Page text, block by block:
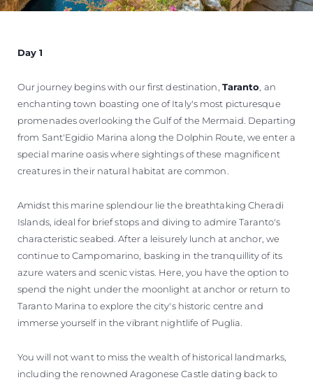
Day 1
Our journey begins with our first destination, Taranto , an
enchanting town boasting one of Italy's most picturesque
promenades overlooking the Gulf of the Mermaid. Departing
from Sant'Egidio Marina along the Dolphin Route, we enter a
special marine oasis where sightings of these magnificent
creatures in their natural habitat are common.
Amidst this marine splendour lie the breathtaking Cheradi
Islands, ideal for brief stops and diving to admire Taranto's
characteristic seabed. After a leisurely lunch at anchor, we
continue to Campomarino, basking in the tranquillity of its
azure waters and scenic vistas. Here, you have the option to
spend the night under the moonlight at anchor or return to
Taranto Marina to explore the city's historic centre and
immerse yourself in the vibrant nightlife of Puglia.
You will not want to miss the wealth of historical landmarks,
including the renowned Aragonese Castle dating back to